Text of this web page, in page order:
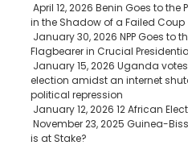
April 12, 2026 Benin Goes to the
in the Shadow of a Failed Coup
January 30, 2026 NPP Goes to
Flagbearer in Crucial
January 15, 2026 Uganda
election amidst an internet
political repression
January 12, 2026 12 African
November 23, 2025 Guinea-
is at Stake?